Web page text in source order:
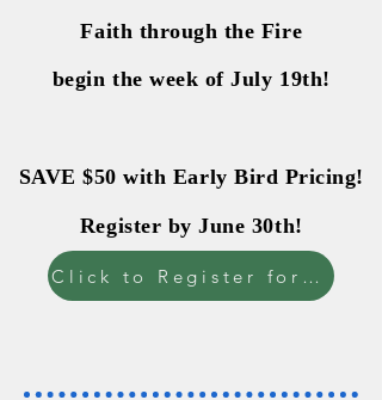
Faith through the Fire
begin the week of July 19th!
SAVE $50 with Early Bird Pricing!
Register by June 30th!
Faith through the Fire
begin the week of July 19th!
SAVE $50 with Early Bird Pricing!
Register by June 30th!
Click to Register for camp